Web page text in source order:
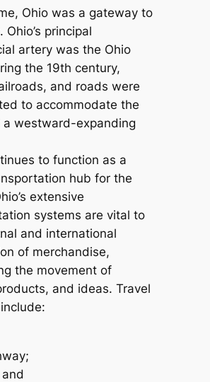
Ohio was a gateway to
Ohio’s principal
artery was the Ohio
the 19th century,
and roads were
to accommodate the
a westward-expanding
to function as a
hub for the
extensive
systems are vital to
and international
of merchandise,
the movement of
and ideas. Travel